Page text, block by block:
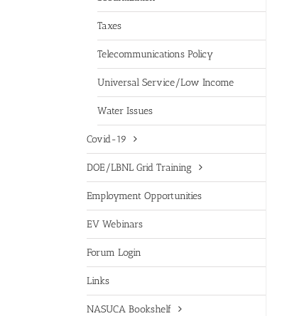
Taxes
Telecommunications Policy
Universal Service/Low Income
Water Issues
Covid-19
DOE/LBNL Grid Training
Employment Opportunities
EV Webinars
Forum Login
Links
NASUCA Bookshelf